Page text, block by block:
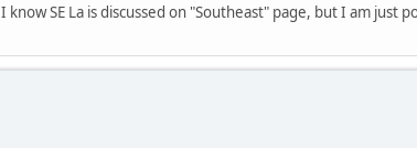
I know SE La is discussed on "Southeast" page, but I am just